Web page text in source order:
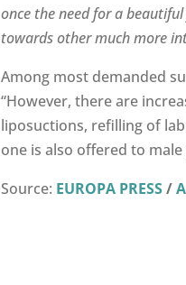
once the need for a
towards other much more
Among most demanded
“However, there are
liposuctions, refilling of
one is also offered to
Source: EUROPA PRESS/